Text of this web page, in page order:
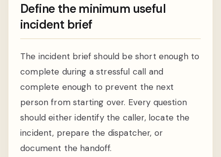
Define the minimum useful
incident brief
The incident brief should be short enough to
complete during a stressful call and
complete enough to prevent the next
person from starting over. Every question
should either identify the caller, locate the
incident, prepare the dispatcher, or
document the handoff.